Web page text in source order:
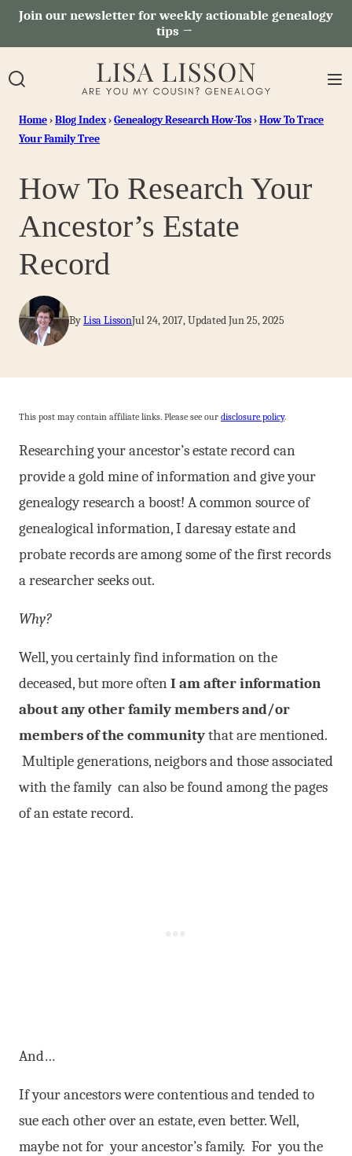
SkipJoin our newsletter for weekly actionable genealogy
tips →
Home›Blog Index›Genealogy Research How-Tos›How To Trace
Your Family Tree
How To Research Your
Ancestor’s Estate
Record
ByLisa LissonJul 24, 2017, Updated Jun 25, 2025
This post may contain affiliate links. Please see our disclosure policy.
Researching your ancestor’s estate record can
provide a gold mine of information and give your
genealogy research a boost! A common source of
genealogical information, I daresay estate and
probate records are among some of the first records
a researcher seeks out.
Why?
Well, you certainly find information on the
deceased, but more oftenI am after information
about any other family members and/or
members of the communitythat are mentioned.
Multiple generations, neigbors and those associated
with the family can also be found among the pages
of an estate record.
And…
If your ancestors were contentious and tended to
sue each other over an estate, even better. Well,
maybe not for your ancestor’s family. For you the